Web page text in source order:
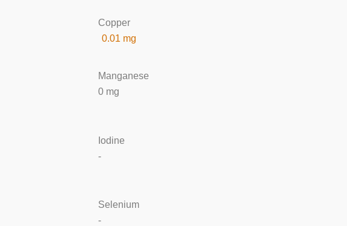
Copper
0.01 mg
Manganese
0 mg
Iodine
-
Selenium
-